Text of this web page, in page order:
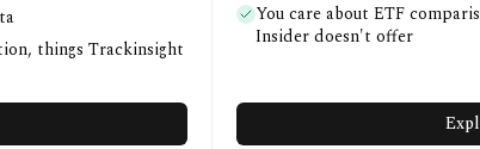
things Trackinsight
You care about ETF
Insider doesn't offer